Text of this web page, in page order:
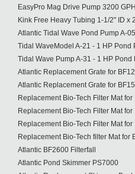
EasyPro Mag Drive Pump 3200 GPH
Kink Free Heavy Tubing 1-1/2" ID x
Atlantic Tidal Wave Pond Pump A-
Tidal WaveModel A-21 - 1 HP Pond
Tidal Wave Pump A-31 - 1 HP Pond
Atlantic Replacement Grate for
Atlantic Replacement Grate for
Replacement Bio-Tech Filter Mat for
Replacement Bio-Tech Filter Mat for
Replacement Bio-Tech Filter Mat for
Replacement Bio-Tech filter Mat for
Atlantic BF2600 Filterfall
Atlantic Pond Skimmer PS7000